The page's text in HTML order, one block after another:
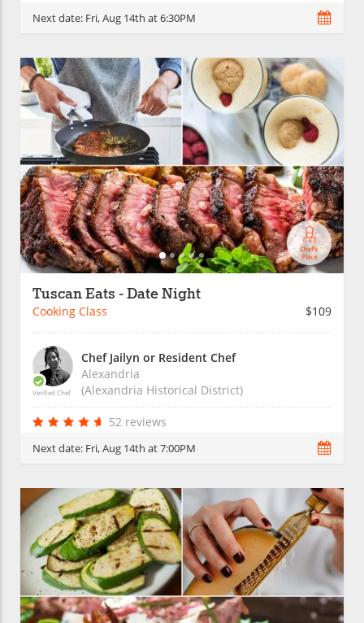
Next date: Fri, Aug 14th at 6:30PM
Tuscan Eats - Date Night
Cooking Class $109
Verified Chef
Chef Jailyn or Resident Chef
Alexandria
(Alexandria Historical District)
52 reviews
Next date: Fri, Aug 14th at 7:00PM